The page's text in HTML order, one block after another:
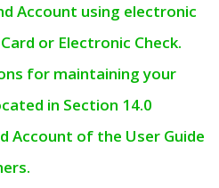
Account using electronic
or Electronic Check.
for maintaining your
in Section 14.0
Account of the User Guide